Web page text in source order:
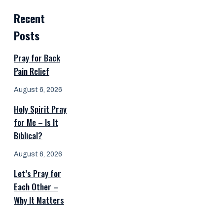
Recent
Posts
Pray for Back
Pain Relief
August 6, 2026
Holy Spirit Pray
for Me – Is It
Biblical?
August 6, 2026
Let’s Pray for
Each Other –
Why It Matters